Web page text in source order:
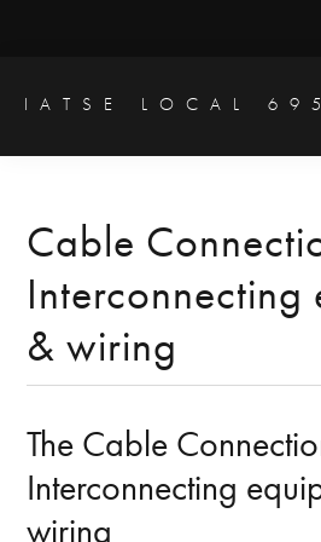
main
primary
IATSE LOCAL 695
Engineers
Studio
Cable
Interconnecting
& wiring
The Cable
Interconnecting
wiring